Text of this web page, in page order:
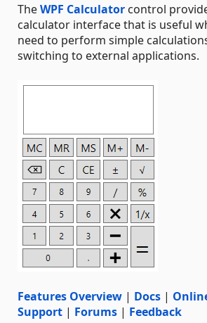
TheWPF Calculator control
calculator interface that is useful
need to perform simple
switching to external applications.
Features Overview | Docs |
Support | Forums | Feedback